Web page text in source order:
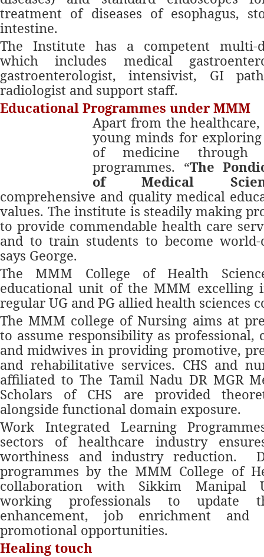
treatment of diseases of esophagus,
intestine.
The Institute has a competent multi-
which includes medical
gastroenterologist, intensivist, GI
radiologist and support staff.
Educational Programmes under MMM
Apart from the
young minds for
of medicine through
programmes. “The
of Medical
comprehensive and quality medical
values. The institute is steadily making
to provide commendable health care
and to train students to become world-
says George.
The MMM College of Health
educational unit of the MMM excelling
regular UG and PG allied health sciences
The MMM college of Nursing aims at
to assume responsibility as professional,
and midwives in providing promotive,
and rehabilitative services. CHS and
affiliated to The Tamil Nadu DR MGR
Scholars of CHS are provided
alongside functional domain exposure.
Work Integrated Learning
sectors of healthcare industry
worthiness and industry reduction.
programmes by the MMM College of
collaboration with Sikkim Manipal
working professionals to update
enhancement, job enrichment
promotional opportunities.
Healing touch